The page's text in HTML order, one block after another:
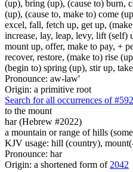
(up), bring (up), (cause to) burn,
(up), (cause to, make to) come
excel, fall, fetch up, get up,
increase, lay, leap, levy, lift
mount up, offer, make to pay, +
recover, restore, (make to) rise
(begin to) spring (up), stir up,
Pronounce: aw-law'
Origin: a primitive root
Search for all occurrences of
to the mount
har (Hebrew #2022)
a mountain or range of hills
KJV usage: hill (country),
Pronounce: har
Origin: a shortened form of 2042